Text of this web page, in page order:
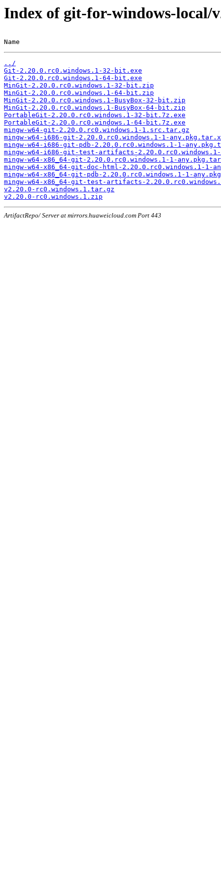
Index of git-for-windows-local/
Name
../
Git-2.20.0.rc0.windows.1-32-bit.exe
Git-2.20.0.rc0.windows.1-64-bit.exe
MinGit-2.20.0.rc0.windows.1-32-bit.zip
MinGit-2.20.0.rc0.windows.1-64-bit.zip
MinGit-2.20.0.rc0.windows.1-BusyBox-32-bit.zip
MinGit-2.20.0.rc0.windows.1-BusyBox-64-bit.zip
PortableGit-2.20.0.rc0.windows.1-32-bit.7z.exe
PortableGit-2.20.0.rc0.windows.1-64-bit.7z.exe
mingw-w64-git-2.20.0.rc0.windows.1-1.src.tar.gz
mingw-w64-i686-git-2.20.0.rc0.windows.1-1-
mingw-w64-i686-git-pdb-2.20.0.rc0.windows.1-1-
mingw-w64-i686-git-test-artifacts-
mingw-w64-x86_64-git-2.20.0.rc0.windows.1-1-
mingw-w64-x86_64-git-doc-html-2.20.0.rc0.windows.1-1-
mingw-w64-x86_64-git-pdb-2.20.0.rc0.windows.1-1-
mingw-w64-x86_64-git-test-artifacts-
v2.20.0-rc0.windows.1.tar.gz
v2.20.0-rc0.windows.1.zip
ArtifactRepo/ Server at mirrors.huaweicloud.com Port 443